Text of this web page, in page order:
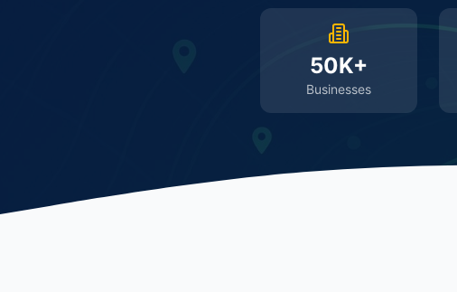
50K+
Businesses